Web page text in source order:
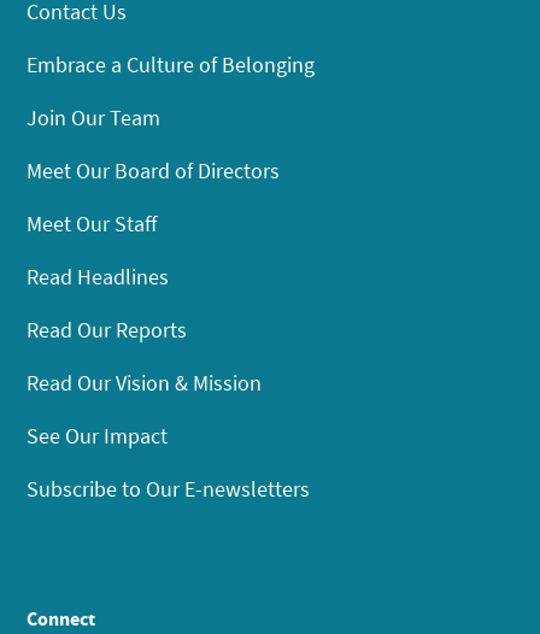
Contact Us
Embrace a Culture of Belonging
Join Our Team
Meet Our Board of Directors
Meet Our Staff
Read Headlines
Read Our Reports
Read Our Vision & Mission
See Our Impact
Subscribe to Our E-newsletters
Connect